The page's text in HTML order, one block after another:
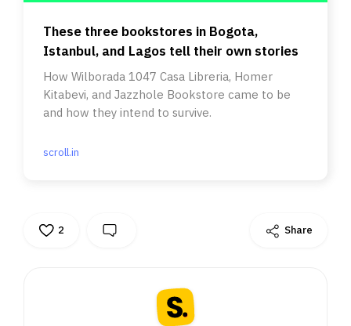
These three bookstores in Bogota,
Istanbul, and Lagos tell their own stories
How Wilborada 1047 Casa Libreria, Homer
Kitabevi, and Jazzhole Bookstore came to be
and how they intend to survive.
scroll.in
2 Share